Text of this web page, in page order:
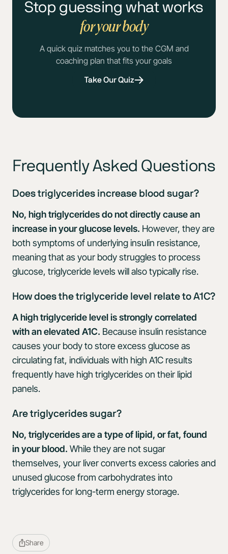
Stop guessing what works
for your body
A quick quiz matches you to the CGM and
coaching plan that fits your goals
Take Our Quiz
Frequently Asked Questions
Does triglycerides increase blood sugar?
No, high triglycerides do not directly cause an
increase in your glucose levels. However, they are
both symptoms of underlying insulin resistance,
meaning that as your body struggles to process
glucose, triglyceride levels will also typically rise.
How does the triglyceride level relate to A1C?
A high triglyceride level is strongly correlated
with an elevated A1C. Because insulin resistance
causes your body to store excess glucose as
circulating fat, individuals with high A1C results
frequently have high triglycerides on their lipid
panels.
Are triglycerides sugar?
No, triglycerides are a type of lipid, or fat, found
in your blood. While they are not sugar
themselves, your liver converts excess calories and
unused glucose from carbohydrates into
triglycerides for long-term energy storage.
Share